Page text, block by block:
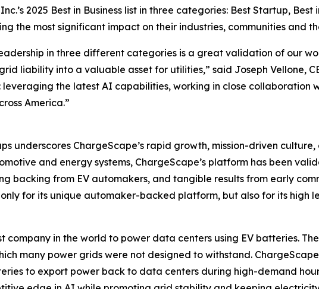
2025 Best in Business list in three categories: Best Startup,
the most significant impact on their industries, communities and
in three different categories is a great validation of our
liability into a valuable asset for utilities,” said Joseph Vellone,
the latest AI capabilities, working in close collaboration
America.”
underscores ChargeScape’s rapid growth, mission-driven
and energy systems, ChargeScape’s platform has been
backing from EV automakers, and tangible results from early
for its unique automaker-backed platform, but also for its high
company in the world to power data centers using EV batteries.
many power grids were not designed to withstand.
to export power back to data centers during high-demand